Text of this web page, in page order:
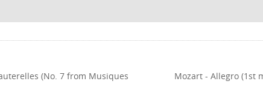
(No. 7 from Musiques
Mozart - Allegro (1st